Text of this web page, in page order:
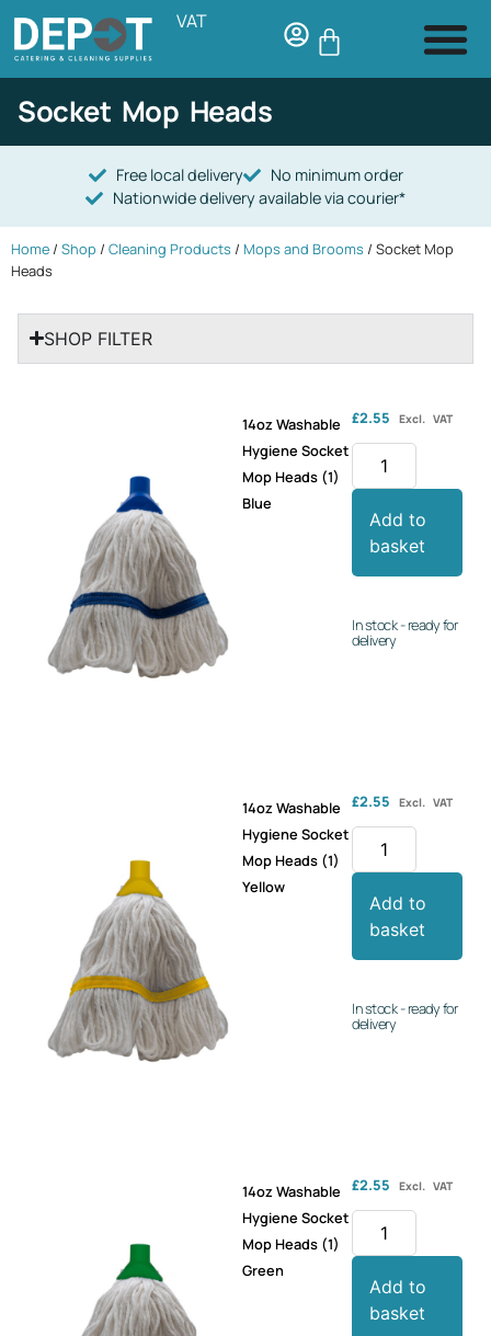
VAT
Socket Mop Heads
Free local delivery
No minimum order
Nationwide delivery available via courier*
Home / Shop / Cleaning Products / Mops and Brooms / Socket Mop
Heads
SHOP FILTER
14oz Washable
Hygiene Socket
Mop Heads (1)
Blue
£2.55 Excl. VAT
Add to
basket
In stock - ready for
delivery
14oz Washable
Hygiene Socket
Mop Heads (1)
Yellow
£2.55 Excl. VAT
Add to
basket
In stock - ready for
delivery
14oz Washable
Hygiene Socket
Mop Heads (1)
Green
£2.55 Excl. VAT
Add to
basket